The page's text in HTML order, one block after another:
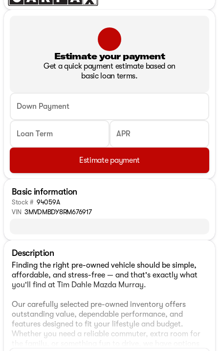
Estimate your payment
Get a quick payment estimate based on
basic loan terms.
Down Payment
Loan Term APR
Estimate payment
Basic information
Stock # 94059A
VIN 3MVDMBDY8RM676917
Description
Finding the right pre-owned vehicle should be simple,
affordable, and stress-free — and that's exactly what
you'll find at Tim Dahle Mazda Murray.
Our carefully selected pre-owned inventory offers
outstanding value, dependable performance, and
features designed to fit your lifestyle and budget.
Whether you need a reliable commuter, extra room for